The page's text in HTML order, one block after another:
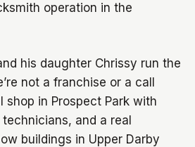
operation in the
his daughter Chrissy run the
not a franchise or a call
shop in Prospect Park with
and a real
buildings in Upper Darby